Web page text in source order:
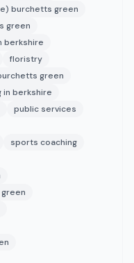
burchetts green
green
berkshire
floristry
green
in berkshire
public services
sports coaching